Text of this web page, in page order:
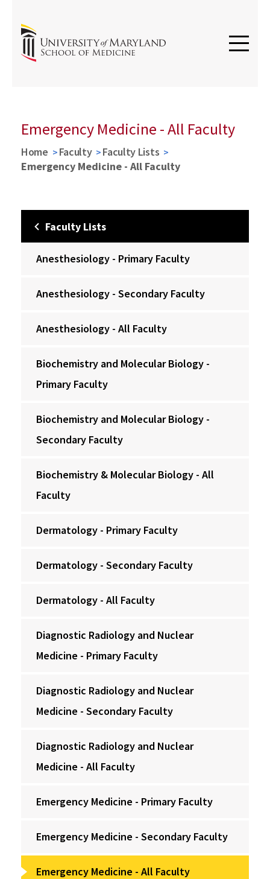
Emergency Medicine - All Faculty
Home Faculty
Faculty Lists
Emergency Medicine - All Faculty
Faculty Lists
Anesthesiology - Primary Faculty
Anesthesiology - Secondary Faculty
Anesthesiology - All Faculty
Biochemistry and Molecular Biology -
Primary Faculty
Biochemistry and Molecular Biology -
Secondary Faculty
Biochemistry & Molecular Biology - All
Faculty
Dermatology - Primary Faculty
Dermatology - Secondary Faculty
Dermatology - All Faculty
Diagnostic Radiology and Nuclear
Medicine - Primary Faculty
Diagnostic Radiology and Nuclear
Medicine - Secondary Faculty
Diagnostic Radiology and Nuclear
Medicine - All Faculty
Emergency Medicine - Primary Faculty
Emergency Medicine - Secondary Faculty
Emergency Medicine - All Faculty